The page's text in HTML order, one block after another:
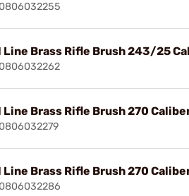
Line Brass Rifle Brush 243/25
Line Brass Rifle Brush 270
Brass Rifle Brush 270